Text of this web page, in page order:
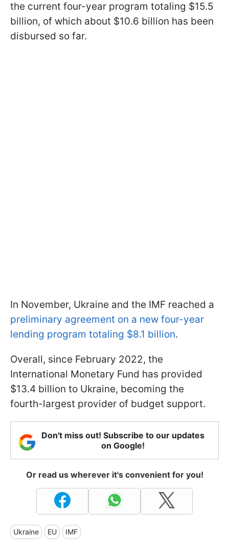
the current four-year program totaling $15.5
billion, of which about $10.6 billion has been
disbursed so far.
In November, Ukraine and the IMF reached a
preliminary agreement on a new four-year
lending program totaling $8.1 billion.
Overall, since February 2022, the
International Monetary Fund has provided
$13.4 billion to Ukraine, becoming the
fourth-largest provider of budget support.
Don't miss out! Subscribe to our updates
on Google!
Or read us wherever it's convenient for you!
Ukraine EU IMF